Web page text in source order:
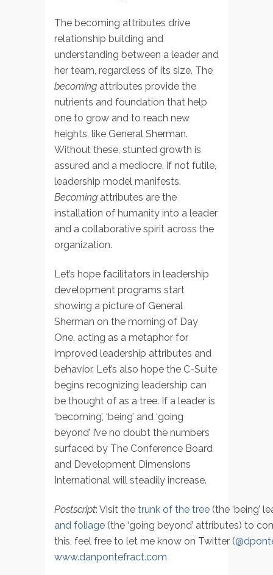
The becoming attributes drive
relationship building and
understanding between a leader and
her team, regardless of its size. The
becoming attributes provide the
nutrients and foundation that help
one to grow and to reach new
heights, like General Sherman.
Without these, stunted growth is
assured and a mediocre, if not futile,
leadership model manifests.
Becoming attributes are the
installation of humanity into a leader
and a collaborative spirit across the
organization.
Let’s hope facilitators in leadership
development programs start
showing a picture of General
Sherman on the morning of Day
One, acting as a metaphor for
improved leadership attributes and
behavior. Let’s also hope the C-Suite
begins recognizing leadership can
be thought of as a tree. If a leader is
‘becoming’, ‘being’ and ‘going
beyond’ I’ve no doubt the numbers
surfaced by The Conference Board
and Development Dimensions
International will steadily increase.
Postscript: Visit the trunk of the tree (the ‘being’
and foliage (the ‘going beyond’ attributes) to
this, feel free to let me know on Twitter (
www.danpontefract.com